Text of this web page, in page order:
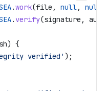
.work(file , null , null
. verify(signature ,
) {
verified' );